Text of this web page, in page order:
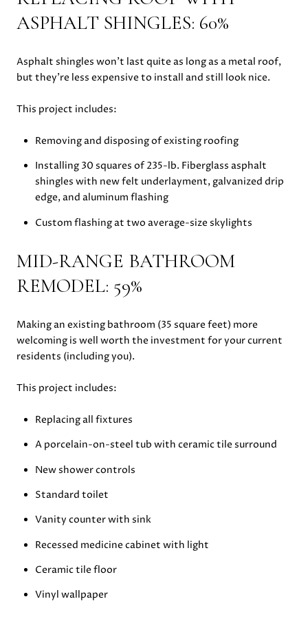
ASPHALT SHINGLES: 60%
Asphalt shingles won’t last quite as long as a metal roof,
but they’re less expensive to install and still look nice.
This project includes:
Removing and disposing of existing roofing
Installing 30 squares of 235-lb. Fiberglass asphalt
shingles with new felt underlayment, galvanized drip
edge, and aluminum flashing
Custom flashing at two average-size skylights
MID-RANGE BATHROOM
REMODEL: 59%
Making an existing bathroom (35 square feet) more
welcoming is well worth the investment for your current
residents (including you).
This project includes:
Replacing all fixtures
A porcelain-on-steel tub with ceramic tile surround
New shower controls
Standard toilet
Vanity counter with sink
Recessed medicine cabinet with light
Ceramic tile floor
Vinyl wallpaper